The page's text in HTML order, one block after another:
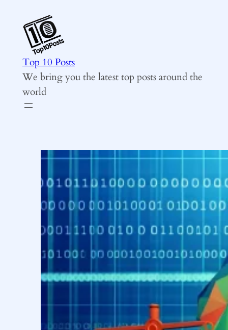
content
Top 10 Posts
We bring you the latest top posts around the
world